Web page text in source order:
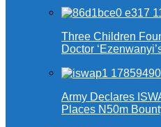
Three Children
Doctor
Army Declares
Places N50m